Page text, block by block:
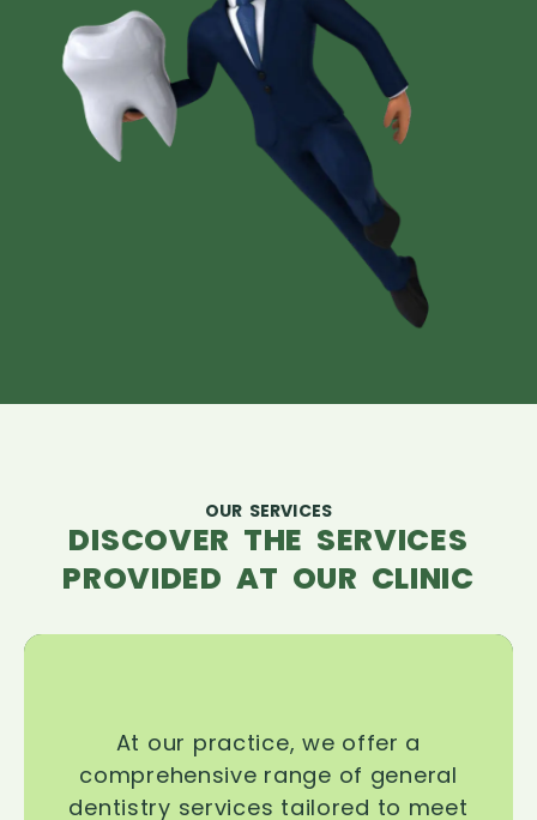
OUR SERVICES
DISCOVER THE SERVICES
PROVIDED AT OUR CLINIC
At our practice, we offer a
comprehensive range of general
dentistry services tailored to meet